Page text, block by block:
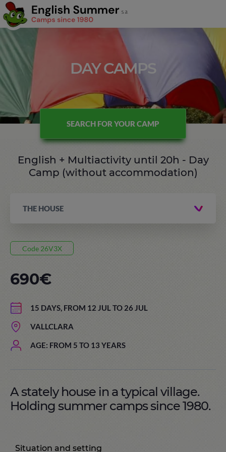
DAY CAMPS
SEARCH FOR YOUR CAMP
English + Multiactivity until 20h - Day
Camp (without accommodation)
THE HOUSE
Code 26V3X
15 DAYS, FROM 12 JUL TO 26 JUL
VALLCLARA
AGE: FROM 5 TO 13 YEARS
690€
A stately house in a typical village.
Holding summer camps since 1980.
Situation and setting